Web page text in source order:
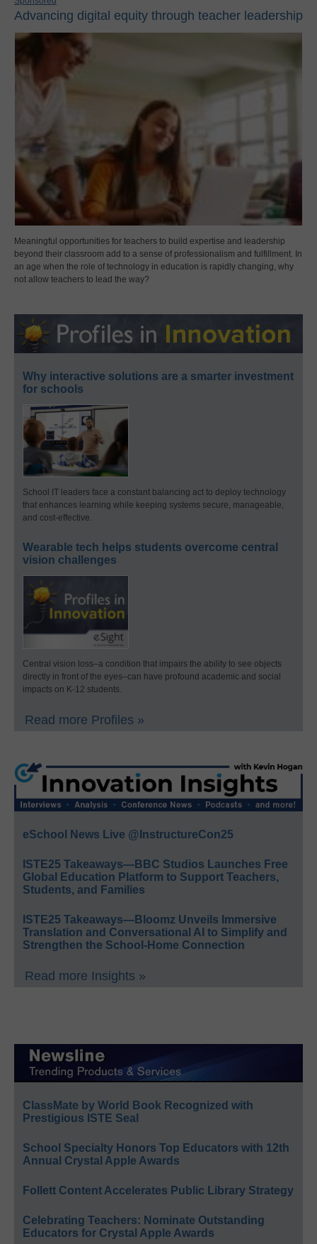
Advancing digital equity through teacher leadership
Meaningful opportunities for teachers to build expertise and leadership
beyond their classroom add to a sense of professionalism and fulfillment. In
an age when the role of technology in education is rapidly changing, why
not allow teachers to lead the way?
Why interactive solutions are a smarter investment
for schools
School IT leaders face a constant balancing act to deploy technology
that enhances learning while keeping systems secure, manageable,
and cost-effective.
Wearable tech helps students overcome central
vision challenges
Central vision loss–a condition that impairs the ability to see objects
directly in front of the eyes–can have profound academic and social
impacts on K-12 students.
Read more Profiles »
eSchool News Live @InstructureCon25
ISTE25 Takeaways—BBC Studios Launches Free
Global Education Platform to Support Teachers,
Students, and Families
ISTE25 Takeaways—Bloomz Unveils Immersive
Translation and Conversational AI to Simplify and
Strengthen the School-Home Connection
Read more Insights »
ClassMate by World Book Recognized with
Prestigious ISTE Seal
School Specialty Honors Top Educators with 12th
Annual Crystal Apple Awards
Follett Content Accelerates Public Library Strategy
Celebrating Teachers: Nominate Outstanding
Educators for Crystal Apple Awards